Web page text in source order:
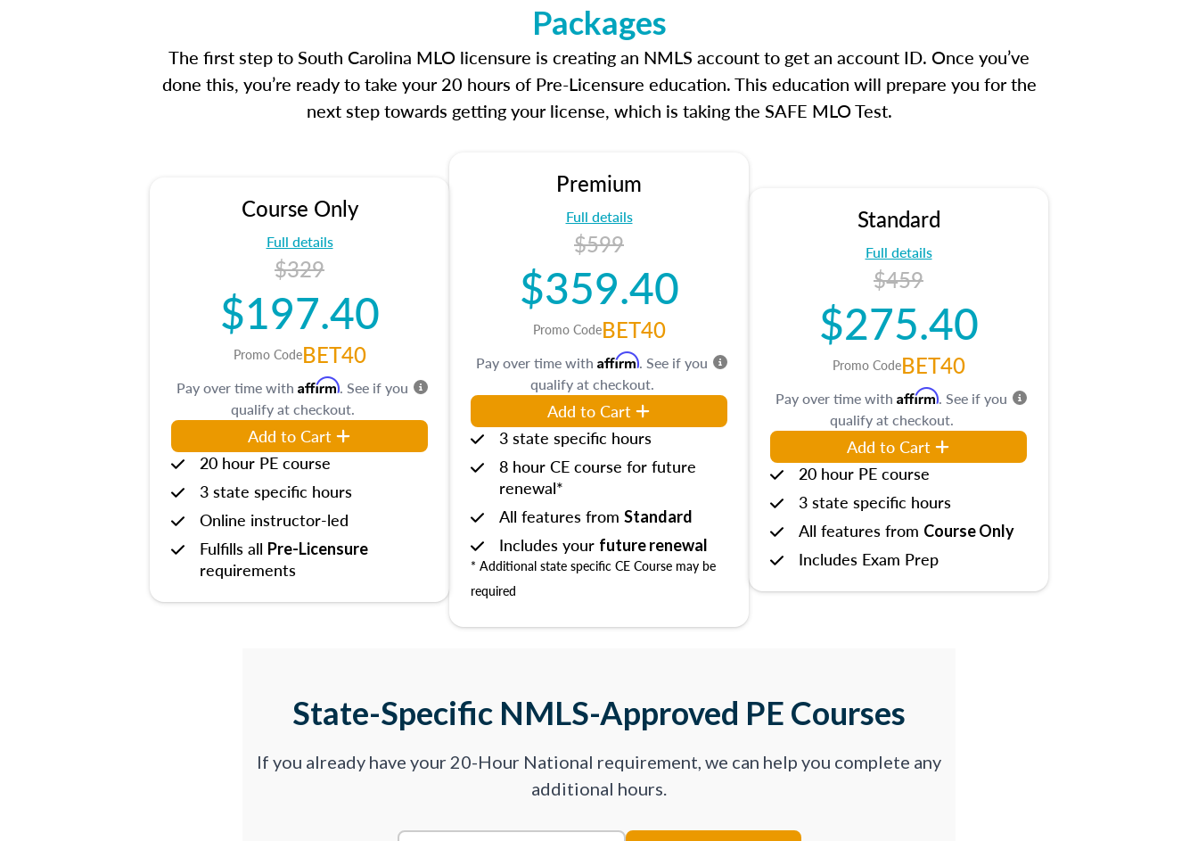
Packages
The first step to South Carolina MLO licensure is creating an NMLS account to get an account ID. Once you’ve
done this, you’re ready to take your 20 hours of Pre-Licensure education. This education will prepare you for the
next step towards getting your license, which is taking the SAFE MLO Test.
Course Only
Full details
$329
$197.40
Promo CodeBET40
Pay over time with Affirm. See if you
qualify at checkout.
Add to Cart
20 hour PE course
3 state specific hours
Online instructor-led
Fulfills all Pre-Licensure
requirements
Premium
Full details
$599
$359.40
Promo CodeBET40
Pay over time with Affirm. See if you
qualify at checkout.
Add to Cart
3 state specific hours
8 hour CE course for future
renewal*
All features from Standard
Includes your future renewal
* Additional state specific CE Course may be
required
Standard
Full details
$459
$275.40
Promo CodeBET40
Pay over time with Affirm. See if you
qualify at checkout.
Add to Cart
20 hour PE course
3 state specific hours
All features from Course Only
Includes Exam Prep
State-Specific NMLS-Approved PE Courses
If you already have your 20-Hour National requirement, we can help you complete any
additional hours.